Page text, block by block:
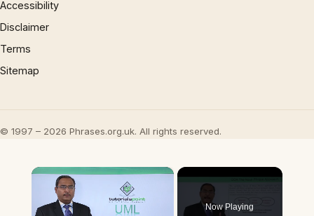
Accessibility
Disclaimer
Terms
Sitemap
© 1997 – 2026 Phrases.org.uk. All rights reserved.
×
Now Playing